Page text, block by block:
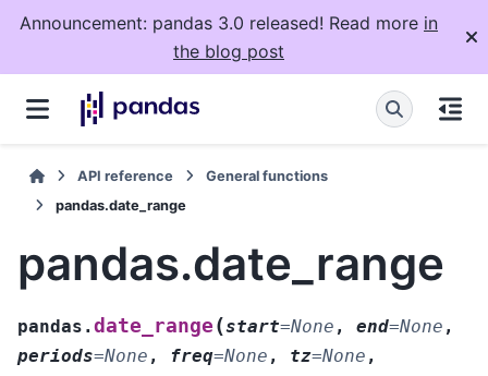
Announcement: pandas 3.0 released! Read more in
the blog post
API reference
General functions
pandas.date_range
pandas.date_range
pandas.date_range (start=None , end=None ,
periods=None , freq=None , tz=None ,